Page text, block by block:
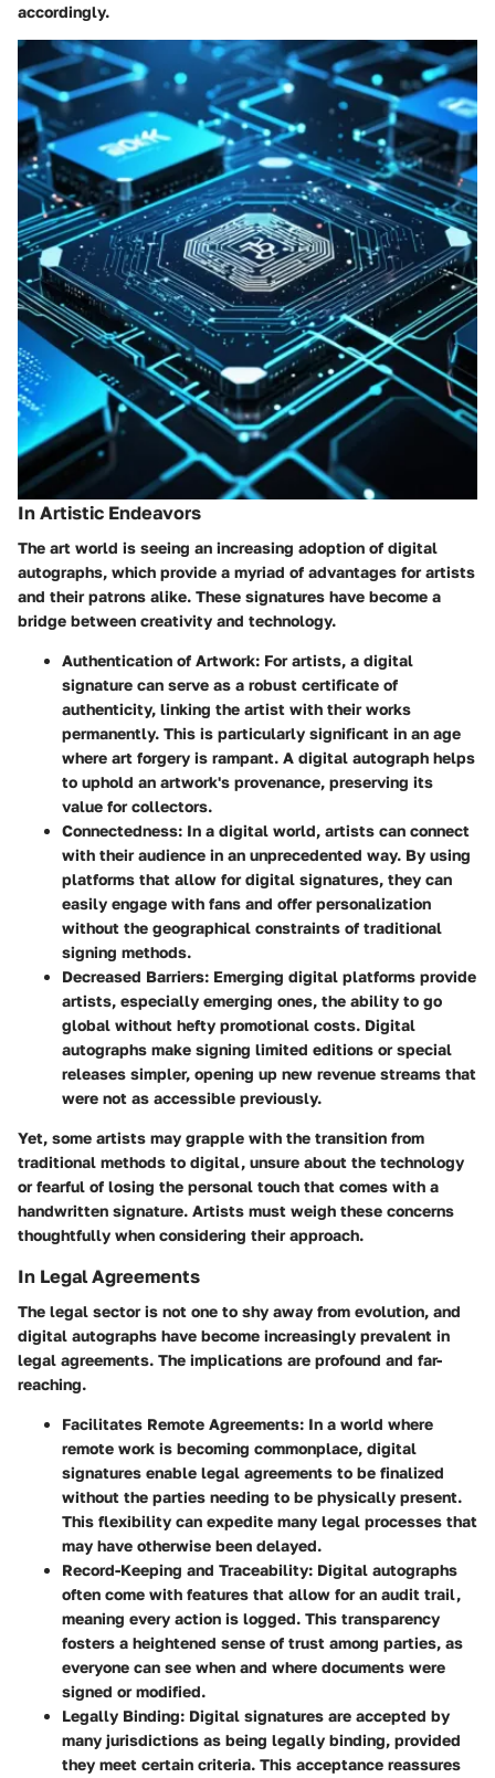
accordingly.
In Artistic Endeavors
The art world is seeing an increasing adoption of digital
autographs, which provide a myriad of advantages for artists
and their patrons alike. These signatures have become a
bridge between creativity and technology.
Authentication of Artwork: For artists, a digital
signature can serve as a robust certificate of
authenticity, linking the artist with their works
permanently. This is particularly significant in an age
where art forgery is rampant. A digital autograph helps
to uphold an artwork's provenance, preserving its
value for collectors.
Connectedness: In a digital world, artists can connect
with their audience in an unprecedented way. By using
platforms that allow for digital signatures, they can
easily engage with fans and offer personalization
without the geographical constraints of traditional
signing methods.
Decreased Barriers: Emerging digital platforms provide
artists, especially emerging ones, the ability to go
global without hefty promotional costs. Digital
autographs make signing limited editions or special
releases simpler, opening up new revenue streams that
were not as accessible previously.
Yet, some artists may grapple with the transition from
traditional methods to digital, unsure about the technology
or fearful of losing the personal touch that comes with a
handwritten signature. Artists must weigh these concerns
thoughtfully when considering their approach.
In Legal Agreements
The legal sector is not one to shy away from evolution, and
digital autographs have become increasingly prevalent in
legal agreements. The implications are profound and far-
reaching.
Facilitates Remote Agreements: In a world where
remote work is becoming commonplace, digital
signatures enable legal agreements to be finalized
without the parties needing to be physically present.
This flexibility can expedite many legal processes that
may have otherwise been delayed.
Record-Keeping and Traceability: Digital autographs
often come with features that allow for an audit trail,
meaning every action is logged. This transparency
fosters a heightened sense of trust among parties, as
everyone can see when and where documents were
signed or modified.
Legally Binding: Digital signatures are accepted by
many jurisdictions as being legally binding, provided
they meet certain criteria. This acceptance reassures